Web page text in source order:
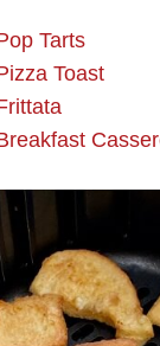
Tarts
Toast